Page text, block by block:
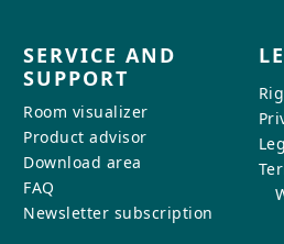
SERVICE AND
SUPPORT
Room visualizer
Product advisor
Download area
FAQ
Newsletter subscription